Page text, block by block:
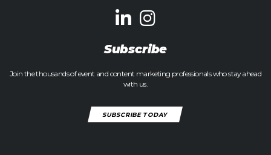
Subscribe
Join the thousands of event and content marketing professionals who stay ahead
with us.
SUBSCRIBE TODAY